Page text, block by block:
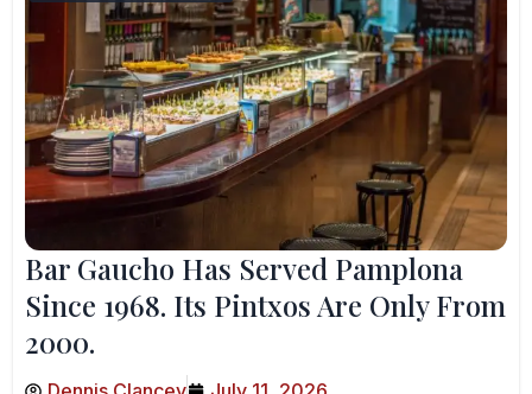
Bar Gaucho Has Served Pamplona
Since 1968. Its Pintxos Are Only From
2000.